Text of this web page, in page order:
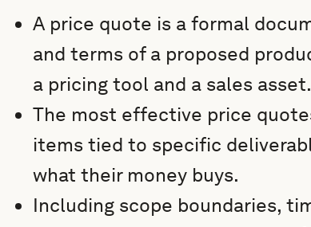
A price quote is a formal
and terms of a proposed
a pricing tool and a sales asset.
The most effective price
items tied to specific
what their money buys.
Including scope boundaries,